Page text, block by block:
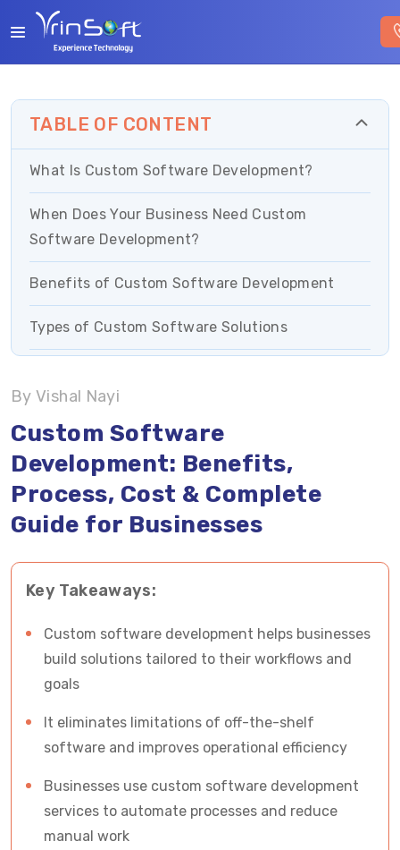
By Vishal Nayi
Custom Software
Development: Benefits,
Process, Cost & Complete
Guide for Businesses
Key Takeaways:
Custom software development helps businesses
build solutions tailored to their workflows and
goals
It eliminates limitations of off-the-shelf
software and improves operational efficiency
Businesses use custom software development
services to automate processes and reduce
manual work
TABLE OF CONTENT
What Is Custom Software Development?
When Does Your Business Need Custom
Software Development?
Benefits of Custom Software Development
Types of Custom Software Solutions
Custom Software vs Off-the-Shelf Software
Why Many Custom Software Projects Fail
Why Choose Vrinsoft Technology for Custom
Frequently Asked Questions About Custom
Software Development
Build a Custom Software Solution with Vrinsoft
Technology